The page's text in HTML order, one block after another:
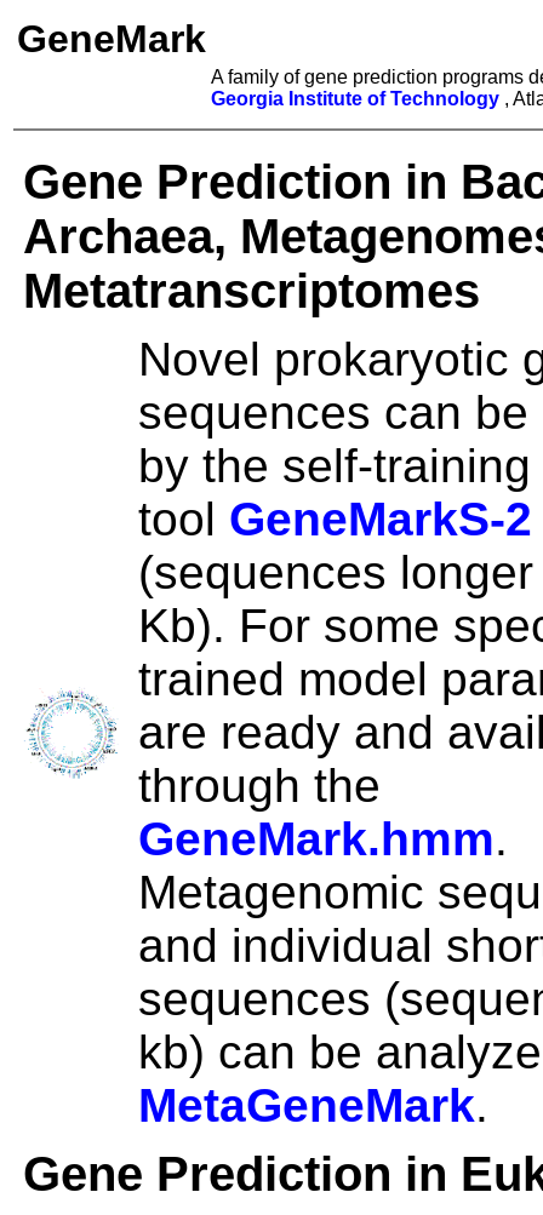
GeneMark
A family of gene prediction programs
Georgia Institute of Technology ,
Gene Prediction in
Archaea,
Metatranscriptomes
Novel prokaryotic
sequences can
by the self-
tool GeneMarkS-2
(sequences
Kb). For some
trained model
are ready and
through the
GeneMark.hmm.
Metagenomic
and individual
sequences
kb) can be
MetaGeneMark.
Gene Prediction in